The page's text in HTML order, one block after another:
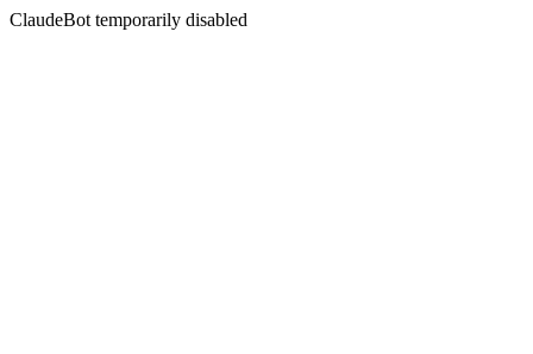
ClaudeBot temporarily disabled